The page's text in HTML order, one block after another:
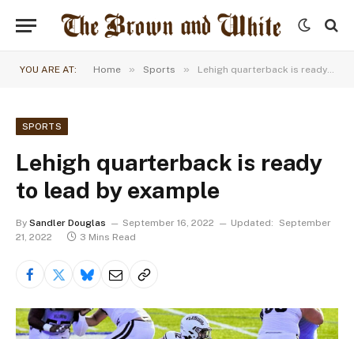
YOU ARE AT: Home » Sports » Lehigh quarterback is ready to lead by example
SPORTS
Lehigh quarterback is ready
to lead by example
By Sandler Douglas September 16, 2022 Updated:
September
21, 2022
3 Mins Read